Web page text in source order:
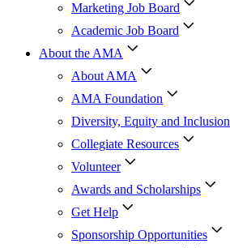
Marketing Job Board
Academic Job Board
About the AMA
About AMA
AMA Foundation
Diversity, Equity and Inclusion
Collegiate Resources
Volunteer
Awards and Scholarships
Get Help
Sponsorship Opportunities